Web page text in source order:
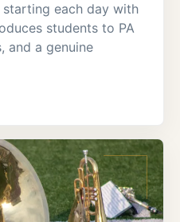
each day with
students to PA
and a genuine